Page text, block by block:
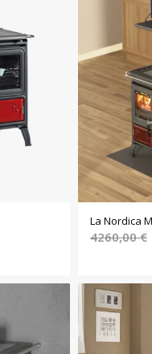
La Nordica
4260,00€